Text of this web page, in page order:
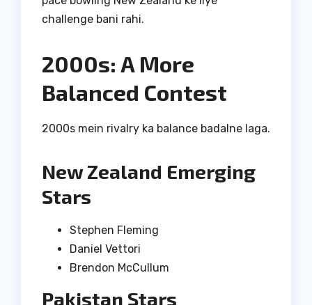
challenge bani rahi.
2000s: A More
Balanced Contest
2000s mein rivalry ka balance badalne laga.
New Zealand Emerging
Stars
Stephen Fleming
Daniel Vettori
Brendon McCullum
Pakistan Stars